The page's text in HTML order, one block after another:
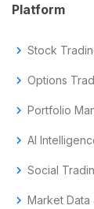
Platform
chevron_right Stock
chevron_right Options
chevron_right Portfolio
chevron_right AI
chevron_right Social
chevron_right Market Data